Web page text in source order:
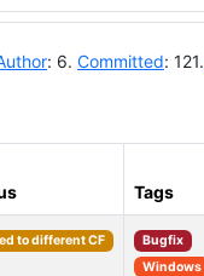
: 6. Committed: 121.
Tags
to different CF
Bugfix
Windows